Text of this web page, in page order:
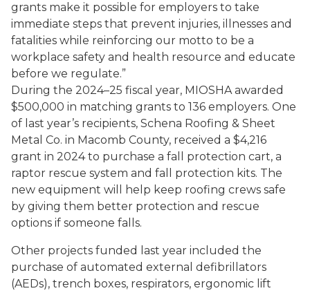
grants make it possible for employers to take
immediate steps that prevent injuries, illnesses and
fatalities while reinforcing our motto to be a
workplace safety and health resource and educate
before we regulate.”
During the 2024–25 fiscal year, MIOSHA awarded
$500,000 in matching grants to 136 employers. One
of last year’s recipients, Schena Roofing & Sheet
Metal Co. in Macomb County, received a $4,216
grant in 2024 to purchase a fall protection cart, a
raptor rescue system and fall protection kits. The
new equipment will help keep roofing crews safe
by giving them better protection and rescue
options if someone falls.
Other projects funded last year included the
purchase of automated external defibrillators
(AEDs), trench boxes, respirators, ergonomic lift